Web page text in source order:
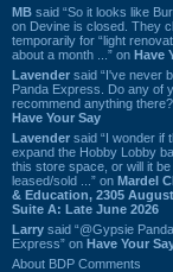
MB said “So it looks like
on Devine is closed. They
temporarily for “light
about a month ...” on Have
Lavender said “I've never
Panda Express. Do any of
recommend anything
Have Your Say
Lavender said “I wonder if
expand the Hobby Lobby
this store space, or will it be
leased/sold ...” on Mardel
& Education, 2305
Suite A: Late June 2026
Larry said “@Gypsie Panda
Express” on Have Your
About BDP Comments